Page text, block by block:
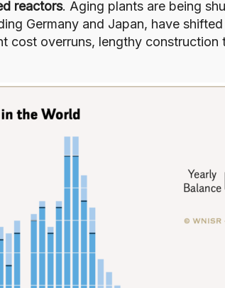
reactors. Aging plants are being
Germany and Japan, have
cost overruns, lengthy